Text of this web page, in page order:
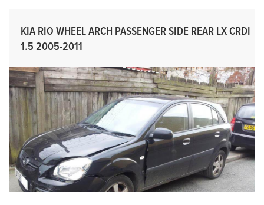
KIA RIO WHEEL ARCH PASSENGER SIDE REAR LX CRDI
1.5 2005-2011